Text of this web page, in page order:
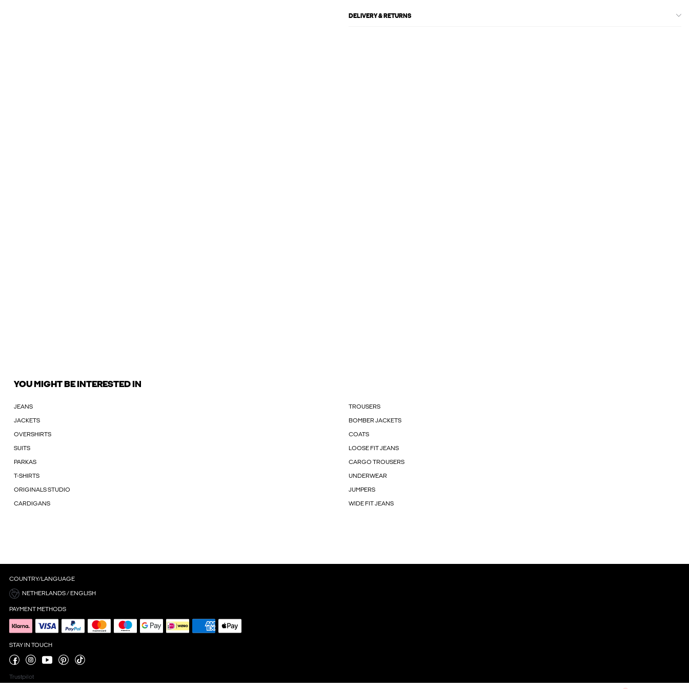
DELIVERY & RETURNS
YOU MIGHT BE INTERESTED IN
JEANS TROUSERS
JACKETS BOMBER JACKETS
OVERSHIRTS COATS
SUITS LOOSE FIT JEANS
PARKAS CARGO TROUSERS
T-SHIRTS UNDERWEAR
ORIGINALS STUDIO JUMPERS
CARDIGANS WIDE FIT JEANS
COUNTRY/LANGUAGE
NETHERLANDS / ENGLISH
PAYMENT METHODS
STAY IN TOUCH
Trustpilot